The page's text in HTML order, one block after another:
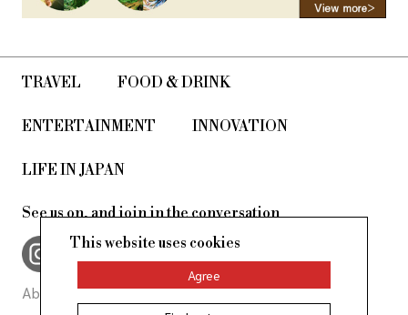
TRAVEL FOOD & DRINK
ENTERTAINMENT INNOVATION
LIFE IN JAPAN
See us on, and join in the conversation
About Us Site Policy
This website uses cookies
Agree